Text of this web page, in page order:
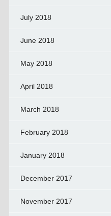
July 2018
June 2018
May 2018
April 2018
March 2018
February 2018
January 2018
December 2017
November 2017